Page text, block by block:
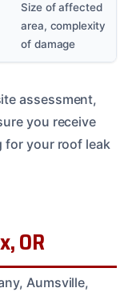
Size of affected
area, complexity
of damage
assessment,
you receive
for your roof leak
OR
Aumsville,